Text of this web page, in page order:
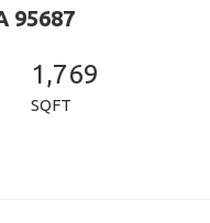
95687
1,769
SQFT